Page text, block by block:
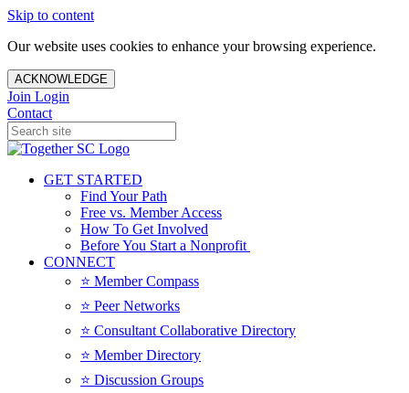
Skip to content
Our website uses cookies to enhance your browsing experience.
ACKNOWLEDGE
Join Login
Contact
GET STARTED
Find Your Path
Free vs. Member Access
How To Get Involved
Before You Start a Nonprofit
CONNECT
⭐️ Member Compass
⭐️ Peer Networks
⭐️ Consultant Collaborative Directory
⭐️ Member Directory
⭐️ Discussion Groups